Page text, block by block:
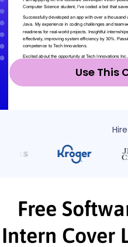
Use This
Free
Intern Cover